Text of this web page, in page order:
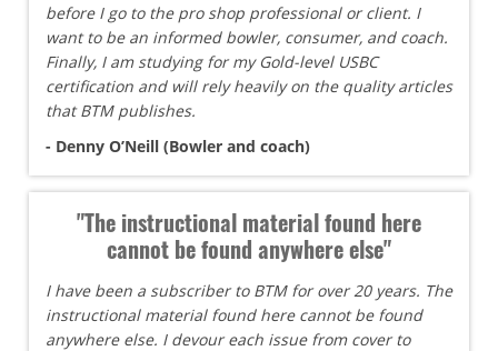
before I go to the pro shop professional or client. I
want to be an informed bowler, consumer, and coach.
Finally, I am studying for my Gold-level USBC
certification and will rely heavily on the quality articles
that BTM publishes.
- Denny O’Neill (Bowler and coach)
"The instructional material found here
cannot be found anywhere else"
I have been a subscriber to BTM for over 20 years. The
instructional material found here cannot be found
anywhere else. I devour each issue from cover to